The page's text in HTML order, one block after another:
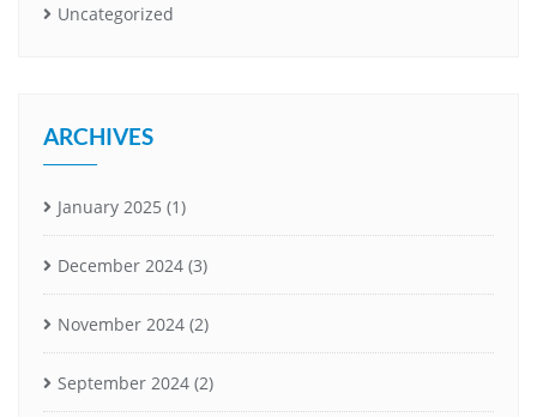
Uncategorized
ARCHIVES
January 2025 (1)
December 2024 (3)
November 2024 (2)
September 2024 (2)